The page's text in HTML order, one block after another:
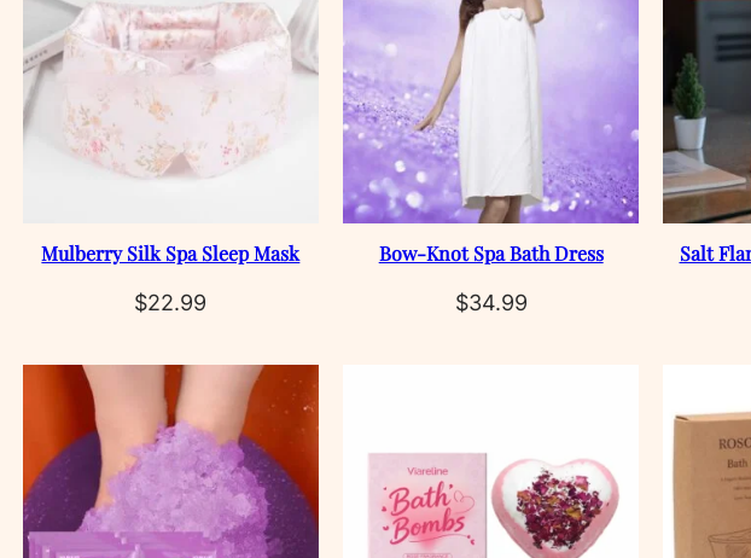
Mulberry Silk Spa Sleep Mask
$22.99
Bow‑Knot Spa Bath Dress
$34.99
Salt